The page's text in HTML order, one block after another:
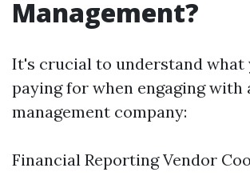
Management?
It's crucial to understand what
paying for when engaging with
management company:
Financial Reporting Vendor